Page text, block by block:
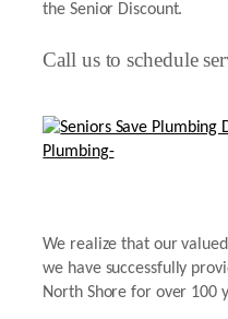
the Senior Discount.
Call us to schedule
We realize that our
we have successfully
North Shore for over 100